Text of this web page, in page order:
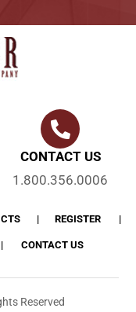
CONTACT US
1.800.356.0006
REGISTER
CONTACT US
Reserved